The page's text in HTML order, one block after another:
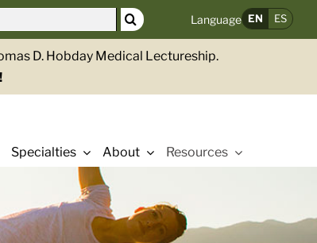
Language EN ES
D. Hobday Medical Lectureship.
Specialties About Resources